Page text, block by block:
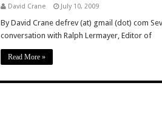
David Crane July 10, 2009
By David Crane defrev (at) gmail (dot) com
conversation with Ralph Lermayer, Editor of
Read More »